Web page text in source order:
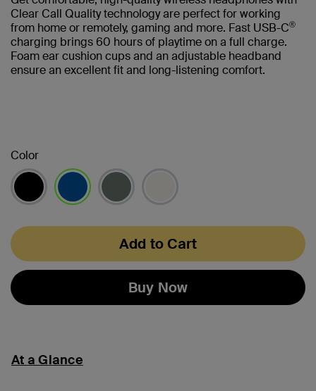
Clear Call Quality technology are perfect for working
from home or remotely, gaming and more. Fast USB-C®
charging brings 60 hours of playtime on a full charge.
Foam ear cushion cups and an adjustable headband
ensure an excellent fit and long-listening comfort.
Color
Add to Cart
Buy Now
At a Glance